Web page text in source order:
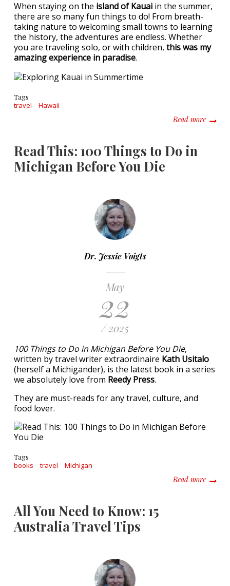
When staying on the island of Kauai in the summer,
there are so many fun things to do! From breath-
taking nature to welcoming small towns to learning
the history, the adventures are endless. Whether
you are traveling solo, or with children, this was my
amazing experience in paradise.
Tags
travel Hawaii
Read moreabout
Read This: 100 Things to Do in
Michigan Before You Die
Dr. Jessie Voigts
May
22
/ 2025
100 Things to Do in Michigan Before You Die,
written by travel writer extraordinaire Kath Usitalo
(herself a Michigander), is the latest book in a series
we absolutely love from Reedy Press.
They are must-reads for any travel, culture, and
food lover.
Tags
books travel Michigan
Read moreabout
All You Need to Know: 15
Australia Travel Tips